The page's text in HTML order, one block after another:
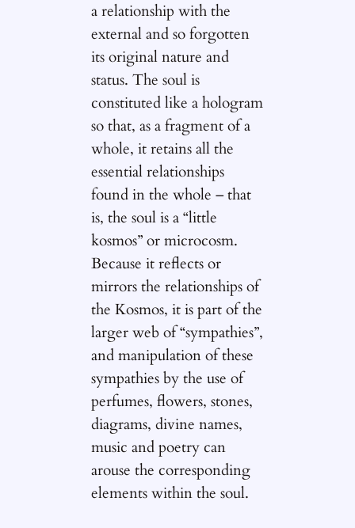
a relationship with the
external and so forgotten
its original nature and
status. The soul is
constituted like a hologram
so that, as a fragment of a
whole, it retains all the
essential relationships
found in the whole – that
is, the soul is a “little
kosmos” or microcosm.
Because it reflects or
mirrors the relationships of
the Kosmos, it is part of the
larger web of “sympathies”,
and manipulation of these
sympathies by the use of
perfumes, flowers, stones,
diagrams, divine names,
music and poetry can
arouse the corresponding
elements within the soul.